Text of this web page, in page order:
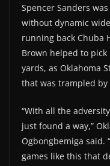
Spencer Sanders
without dynamic
running back Chuba
Brown helped to
yards, as Oklahoma
that was trampled by
“With all the
just found a way,”
Ogbongbemiga said.
games like this that